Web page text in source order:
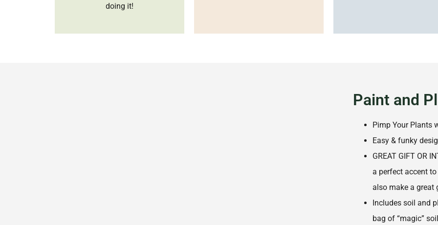
doing it!
Paint and
Pimp Your Plants
Easy & funky
GREAT GIFT OR
a perfect accent
also make a great
Includes soil and
bag of “magic”